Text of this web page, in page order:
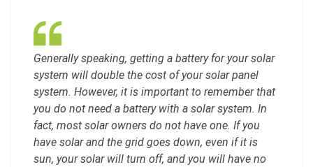
Generally speaking, getting a battery for your solar
system will double the cost of your solar panel
system. However, it is important to remember that
you do not need a battery with a solar system. In
fact, most solar owners do not have one. If you
have solar and the grid goes down, even if it is
sun, your solar will turn off, and you will have no